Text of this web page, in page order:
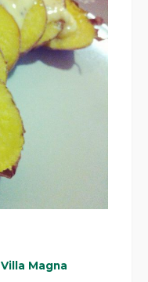
Villa Magna